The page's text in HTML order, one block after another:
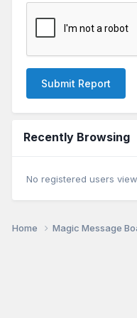
Submit Report
Recently Browsing
No registered users
Home Magic Message